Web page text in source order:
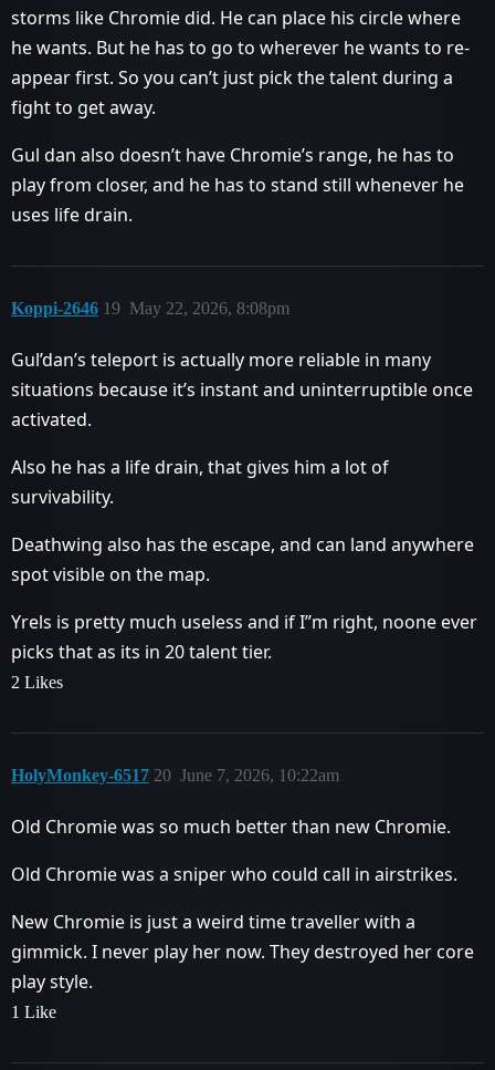
storms like Chromie did. He can place his circle where
he wants. But he has to go to wherever he wants to re-
appear first. So you can’t just pick the talent during a
fight to get away.
Gul dan also doesn’t have Chromie’s range, he has to
play from closer, and he has to stand still whenever he
uses life drain.
Koppi-2646 May 22, 2026, 8:08pm
19
Gul’dan’s teleport is actually more reliable in many
situations because it’s instant and uninterruptible once
activated.
Also he has a life drain, that gives him a lot of
survivability.
Deathwing also has the escape, and can land anywhere
spot visible on the map.
Yrels is pretty much useless and if I’’m right, noone ever
picks that as its in 20 talent tier.
2 Likes
HolyMonkey-6517 June 7, 2026, 10:22am
20
Old Chromie was so much better than new Chromie.
Old Chromie was a sniper who could call in airstrikes.
New Chromie is just a weird time traveller with a
gimmick. I never play her now. They destroyed her core
play style.
1 Like